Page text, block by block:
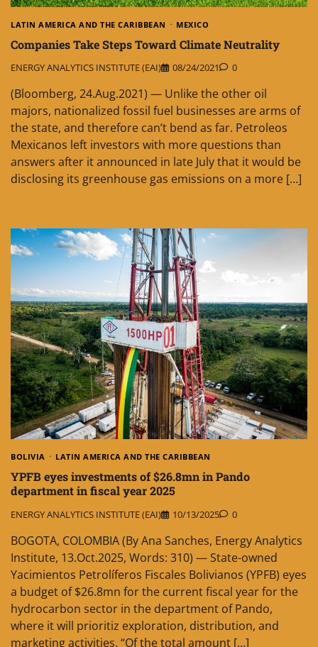
LATIN AMERICA AND THE CARIBBEAN MEXICO
Companies Take Steps Toward Climate Neutrality
ENERGY ANALYTICS INSTITUTE (EAI) 08/24/2021 0
(Bloomberg, 24.Aug.2021) — Unlike the other oil
majors, nationalized fossil fuel businesses are arms of
the state, and therefore can’t bend as far. Petroleos
Mexicanos left investors with more questions than
answers after it announced in late July that it would be
disclosing its greenhouse gas emissions on a more […]
BOLIVIA LATIN AMERICA AND THE CARIBBEAN
YPFB eyes investments of $26.8mn in Pando
department in fiscal year 2025
ENERGY ANALYTICS INSTITUTE (EAI) 10/13/2025 0
BOGOTA, COLOMBIA (By Ana Sanches, Energy Analytics
Institute, 13.Oct.2025, Words: 310) — State-owned
Yacimientos Petrolíferos Fiscales Bolivianos (YPFB) eyes
a budget of $26.8mn for the current fiscal year for the
hydrocarbon sector in the department of Pando,
where it will prioritiz exploration, distribution, and
marketing activities. “Of the total amount […]